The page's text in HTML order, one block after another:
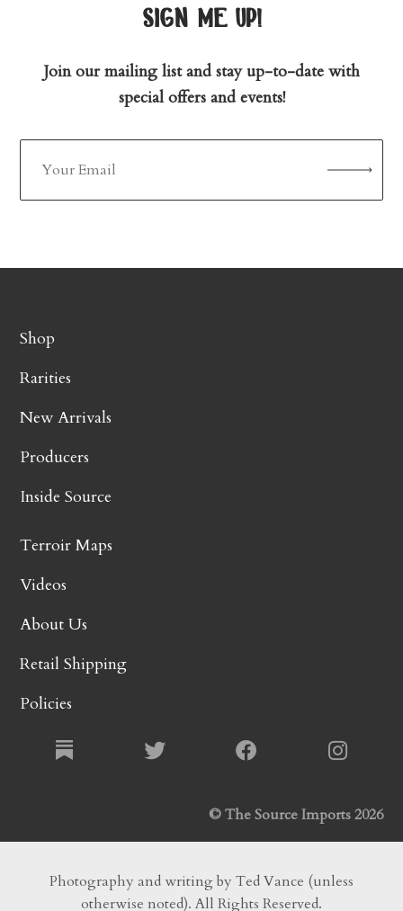
sign me up!
Join our mailing list and stay up-to-date with
special offers and events!
Shop
Rarities
New Arrivals
Producers
Inside Source
Terroir Maps
Videos
About Us
Retail Shipping
Policies
© The Source Imports 2026
Photography and writing by Ted Vance (unless
otherwise noted). All Rights Reserved.